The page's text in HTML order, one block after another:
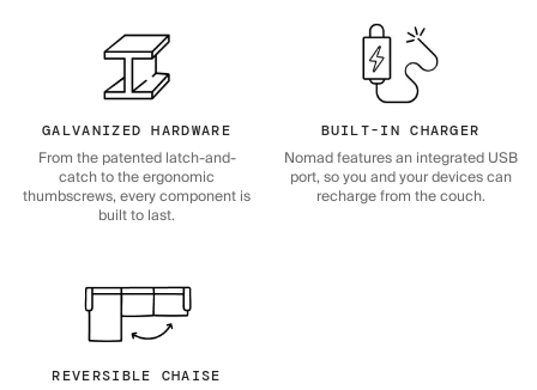
GALVANIZED HARDWARE
From the patented latch-and-
catch to the ergonomic
thumbscrews, every component is
built to last.
BUILT-IN CHARGER
Nomad features an integrated USB
port, so you and your devices can
recharge from the couch.
REVERSIBLE CHAISE